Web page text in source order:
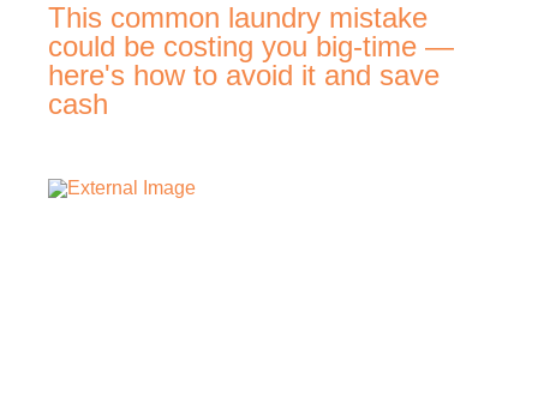
This common laundry mistake
could be costing you big-time —
here's how to avoid it and save
cash